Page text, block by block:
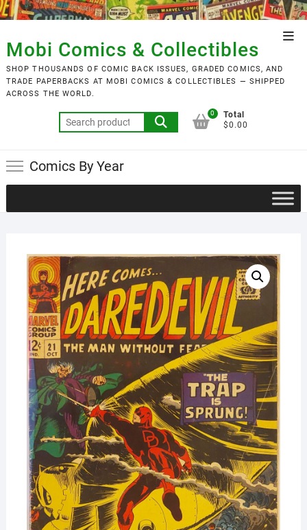
Skip
to
content
Mobi Comics & Collectibles
SHOP THOUSANDS OF COMIC BACK ISSUES, GRADED COMICS, AND
TRADE PAPERBACKS AT MOBI COMICS & COLLECTIBLES — SHIPPED
ACROSS THE WORLD.
Search
for:
0
Total
$0.00
Comics By Year